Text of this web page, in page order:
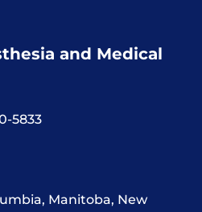
and Medical
5833
Manitoba, New